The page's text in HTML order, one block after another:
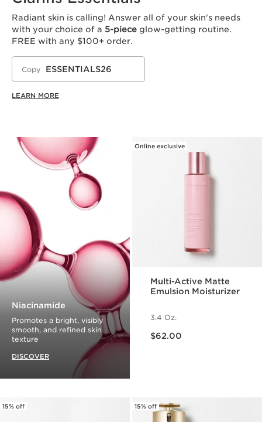
Radiant skin is calling! Answer all of your skin's needs
with your choice of a 5-piece glow-getting routine.
FREE with any $100+ order.
Copy ESSENTIALS26
LEARN MORE
Niacinamide
Promotes a bright, visibly
smooth, and refined skin
texture
DISCOVER
Online exclusive
Multi-Active Matte
Emulsion Moisturizer
3.4 Oz.
$62.00
15% off 15% off